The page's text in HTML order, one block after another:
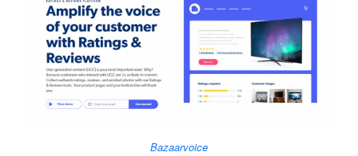
Bazaarvoice